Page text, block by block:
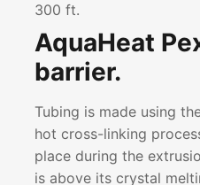
300 ft.
AquaHeat
barrier.
Tubing is made using
hot cross-linking
place during the
is above its crystal